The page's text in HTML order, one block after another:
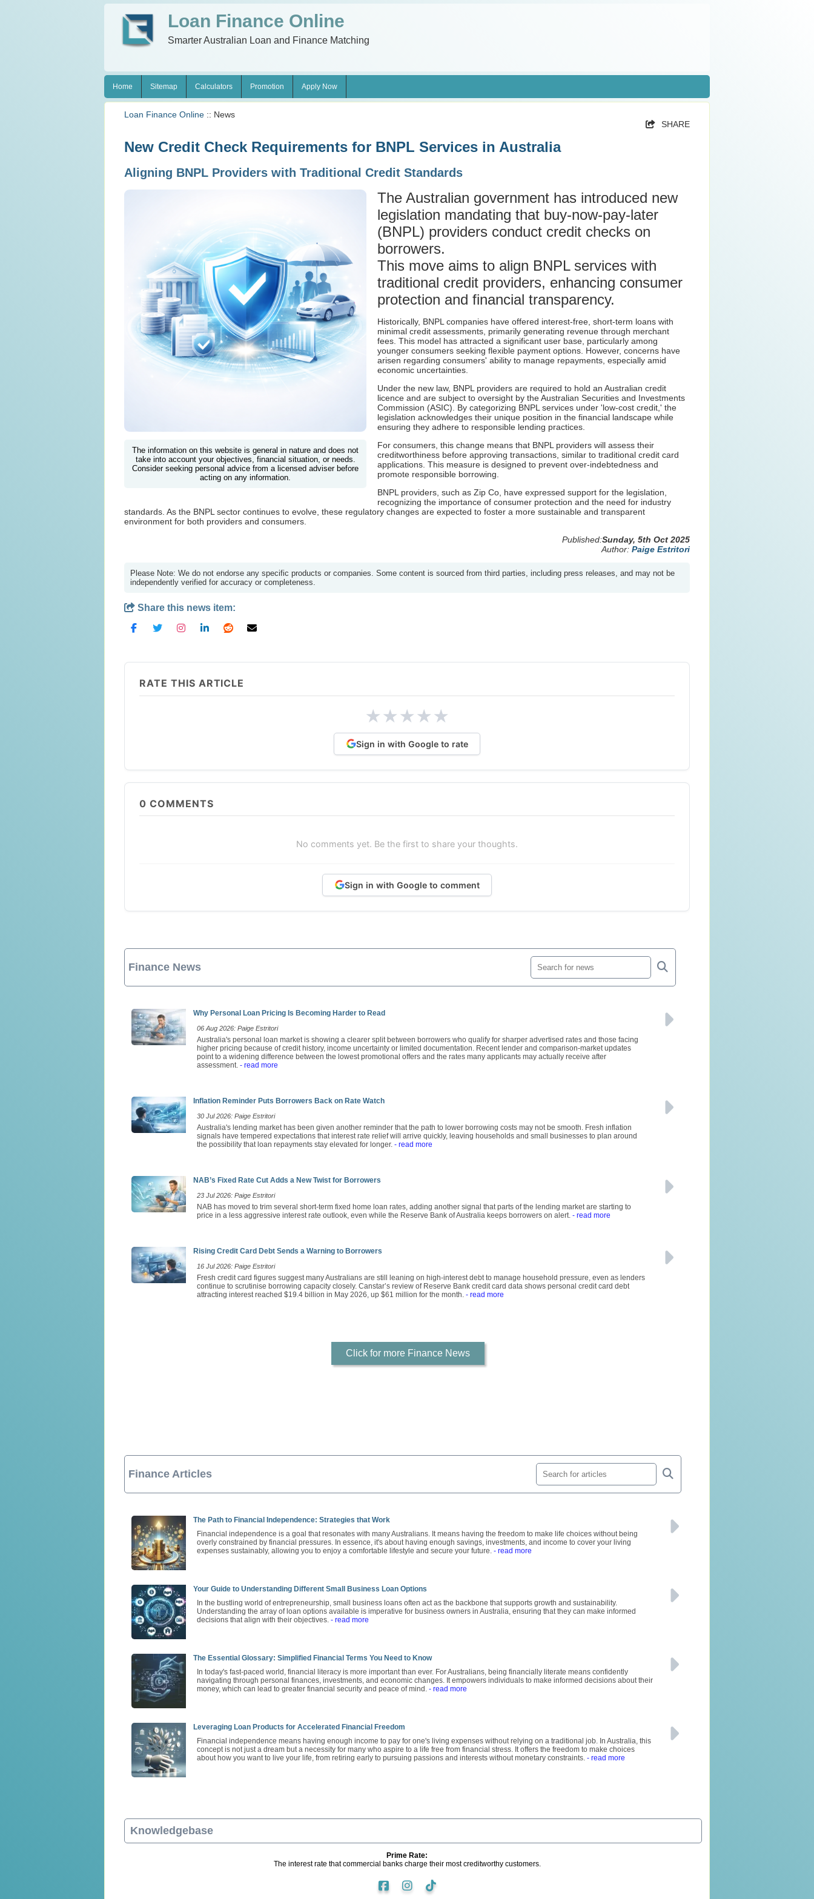
Loan Finance Online
Smarter Australian Loan and Finance Matching
Home Sitemap Calculators Promotion Apply Now
Loan Finance Online :: News
SHARE
New Credit Check Requirements for BNPL Services in Australia
Aligning BNPL Providers with Traditional Credit Standards
The information on this website is general in nature and does not
take into account your objectives, financial situation, or needs.
Consider seeking personal advice from a licensed adviser before
acting on any information.
The Australian government has introduced new
legislation mandating that buy-now-pay-later
(BNPL) providers conduct credit checks on
borrowers.
This move aims to align BNPL services with
traditional credit providers, enhancing consumer
protection and financial transparency.
Historically, BNPL companies have offered interest-free, short-term loans with
minimal credit assessments, primarily generating revenue through merchant
fees. This model has attracted a significant user base, particularly among
younger consumers seeking flexible payment options. However, concerns have
arisen regarding consumers' ability to manage repayments, especially amid
economic uncertainties.
Under the new law, BNPL providers are required to hold an Australian credit
licence and are subject to oversight by the Australian Securities and Investments
Commission (ASIC). By categorizing BNPL services under 'low-cost credit,' the
legislation acknowledges their unique position in the financial landscape while
ensuring they adhere to responsible lending practices.
For consumers, this change means that BNPL providers will assess their
creditworthiness before approving transactions, similar to traditional credit card
applications. This measure is designed to prevent over-indebtedness and
promote responsible borrowing.
BNPL providers, such as Zip Co, have expressed support for the legislation,
recognizing the importance of consumer protection and the need for industry
standards. As the BNPL sector continues to evolve, these regulatory changes are expected to foster a more sustainable and transparent
environment for both providers and consumers.
Published:Sunday, 5th Oct 2025
Author: Paige Estritori
Please Note: We do not endorse any specific products or companies. Some content is sourced from third parties, including press releases, and may not be
independently verified for accuracy or completeness.
Share this news item:
RATE THIS ARTICLE
★★★★★
Sign in with Google to rate
0 COMMENTS
No comments yet. Be the first to share your thoughts.
Sign in with Google to comment
Finance News
Why Personal Loan Pricing Is Becoming Harder to Read
06 Aug 2026: Paige Estritori
Australia's personal loan market is showing a clearer split between borrowers who qualify for sharper advertised rates and those facing
higher pricing because of credit history, income uncertainty or limited documentation. Recent lender and comparison-market updates
point to a widening difference between the lowest promotional offers and the rates many applicants may actually receive after
assessment. - read more
Inflation Reminder Puts Borrowers Back on Rate Watch
30 Jul 2026: Paige Estritori
Australia's lending market has been given another reminder that the path to lower borrowing costs may not be smooth. Fresh inflation
signals have tempered expectations that interest rate relief will arrive quickly, leaving households and small businesses to plan around
the possibility that loan repayments stay elevated for longer. - read more
NAB’s Fixed Rate Cut Adds a New Twist for Borrowers
23 Jul 2026: Paige Estritori
NAB has moved to trim several short-term fixed home loan rates, adding another signal that parts of the lending market are starting to
price in a less aggressive interest rate outlook, even while the Reserve Bank of Australia keeps borrowers on alert. - read more
Rising Credit Card Debt Sends a Warning to Borrowers
16 Jul 2026: Paige Estritori
Fresh credit card figures suggest many Australians are still leaning on high-interest debt to manage household pressure, even as lenders
continue to scrutinise borrowing capacity closely. Canstar’s review of Reserve Bank credit card data shows personal credit card debt
attracting interest reached $19.4 billion in May 2026, up $61 million for the month. - read more
Click for more Finance News
Finance Articles
The Path to Financial Independence: Strategies that Work
Financial independence is a goal that resonates with many Australians. It means having the freedom to make life choices without being
overly constrained by financial pressures. In essence, it's about having enough savings, investments, and income to cover your living
expenses sustainably, allowing you to enjoy a comfortable lifestyle and secure your future. - read more
Your Guide to Understanding Different Small Business Loan Options
In the bustling world of entrepreneurship, small business loans often act as the backbone that supports growth and sustainability.
Understanding the array of loan options available is imperative for business owners in Australia, ensuring that they can make informed
decisions that align with their objectives. - read more
The Essential Glossary: Simplified Financial Terms You Need to Know
In today's fast-paced world, financial literacy is more important than ever. For Australians, being financially literate means confidently
navigating through personal finances, investments, and economic changes. It empowers individuals to make informed decisions about their
money, which can lead to greater financial security and peace of mind. - read more
Leveraging Loan Products for Accelerated Financial Freedom
Financial independence means having enough income to pay for one's living expenses without relying on a traditional job. In Australia, this
concept is not just a dream but a necessity for many who aspire to a life free from financial stress. It offers the freedom to make choices
about how you want to live your life, from retiring early to pursuing passions and interests without monetary constraints. - read more
Knowledgebase
Prime Rate:
The interest rate that commercial banks charge their most creditworthy customers.